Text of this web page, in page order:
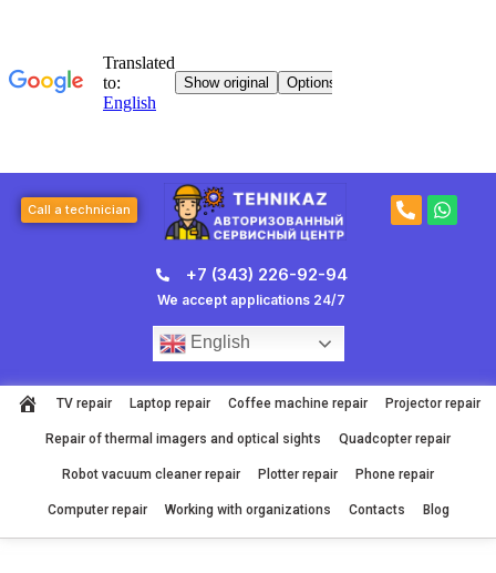
Call a technician
P
h
W
h
+7 (343) 226-92-94
We accept applications 24/7
English
TV repair Laptop repair Coffee machine repair Projector repair
Repair of thermal imagers and optical sights Quadcopter repair
Robot vacuum cleaner repair Plotter repair Phone repair
Computer repair Working with organizations Contacts Blog